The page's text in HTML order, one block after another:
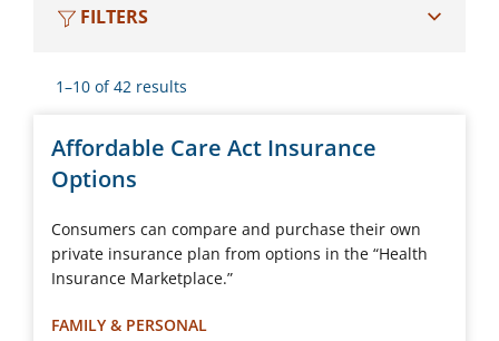
FILTERS
1–10 of 42 results
Affordable Care Act Insurance
Options
Consumers can compare and purchase their own
private insurance plan from options in the “Health
Insurance Marketplace.”
FAMILY & PERSONAL